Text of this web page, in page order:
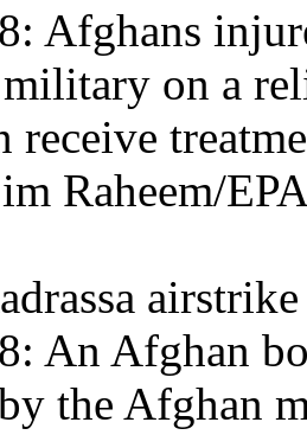
Afghans
on a
receive
Raheem/
An Afghan
the Afghan